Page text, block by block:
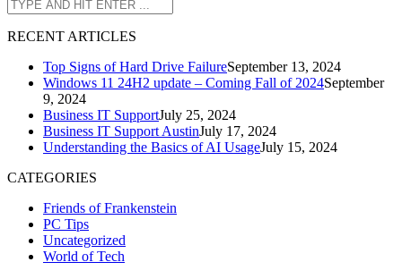
RECENT ARTICLES
Top Signs of Hard Drive FailureSeptember 13, 2024
Windows 11 24H2 update – Coming Fall of 2024September
9, 2024
Business IT SupportJuly 25, 2024
Business IT Support AustinJuly 17, 2024
Understanding the Basics of AI UsageJuly 15, 2024
CATEGORIES
Friends of Frankenstein
PC Tips
Uncategorized
World of Tech